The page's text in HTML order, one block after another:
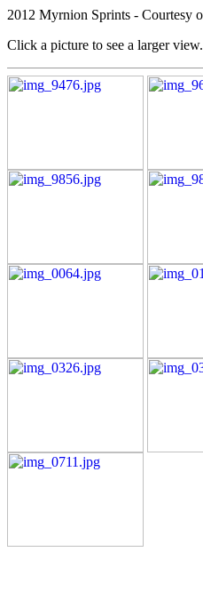
2012 Myrnion Sprints - Courtesy
Click a picture to see a larger view.